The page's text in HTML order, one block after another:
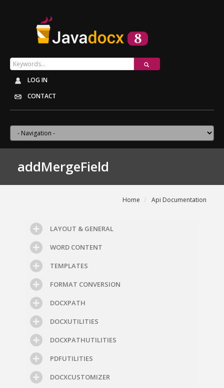
LOG IN
CONTACT
addMergeField
Home Api Documentation
LAYOUT & GENERAL
WORD CONTENT
TEMPLATES
FORMAT CONVERSION
DOCXPATH
DOCXUTILITIES
DOCXPATHUTILITIES
PDFUTILITIES
DOCXCUSTOMIZER